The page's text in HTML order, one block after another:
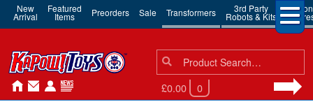
New
Arrival
Featured
Items Preorders Sale Transformers 3rd Party
Robots & Kits
Action
Search
for:
Search
£0.00 0